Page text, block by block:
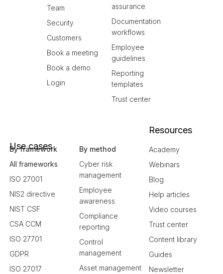
Team
Security
Customers
Book a meeting
Book a demo
Login
assurance
Documentation
workflows
Employee
guidelines
Reporting
templates
Trust center
Use cases
By framework
All frameworks
ISO 27001
NIS2 directive
NIST CSF
CSA CCM
ISO 27701
GDPR
ISO 27017
By method
Cyber risk
management
Employee
awareness
Compliance
reporting
Control
management
Asset management
Resources
Academy
Webinars
Blog
Help articles
Video courses
Trust center
Content library
Guides
Newsletter